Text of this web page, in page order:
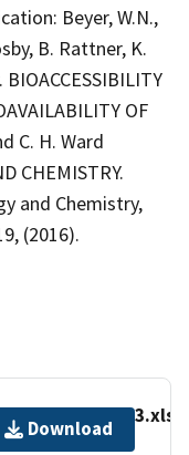
Beyer, W.N.,
B. Rattner, K.
OF
C. H. Ward
CHEMISTRY.
and Chemistry,
(2016).
Download